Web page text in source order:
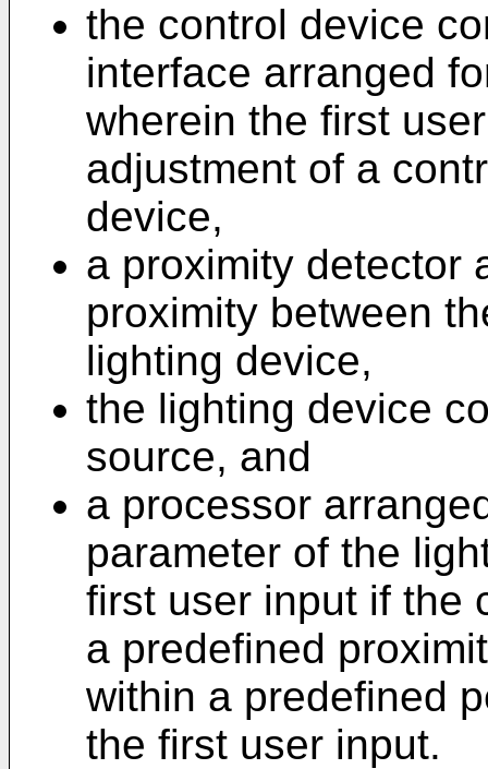
the control device
interface arranged
wherein the first
adjustment of a
device,
a proximity detector
proximity between
lighting device,
the lighting device
source, and
a processor
parameter of the
first user input if the
a predefined
within a predefined
the first user input.